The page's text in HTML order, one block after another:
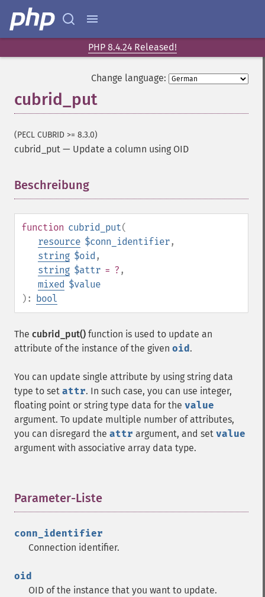
PHP 8.4.24 Released!
Change language:
cubrid_put
(PECL CUBRID >= 8.3.0)
cubrid_put — Update a column using OID
Beschreibung
function cubrid_put(
resource $conn_identifier,
string $oid ,
string $attr = ? ,
mixed $value
): bool
The cubrid_put() function is used to update an
attribute of the instance of the given oid.
You can update single attribute by using string data
type to set attr. In such case, you can use integer,
floating point or string type data for the value
argument. To update multiple number of attributes,
you can disregard the attr argument, and set value
argument with associative array data type.
Parameter-Liste
conn_identifier
Connection identifier.
oid
OID of the instance that you want to update.